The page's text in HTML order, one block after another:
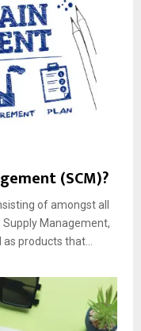
(SCM)?
of amongst all
Management,
products that...